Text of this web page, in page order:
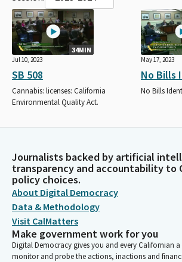
34MIN
Jul 10, 2023
SB 508
Cannabis: licenses: California
Environmental Quality Act.
May 17, 2023
No Bills
No Bills
Journalists backed by artificial
transparency and accountability to
policy choices.
About Digital Democracy
Data & Methodology
Visit CalMatters
Make government work for you
Digital Democracy gives you and every Californian
monitor and probe the actions, inactions and